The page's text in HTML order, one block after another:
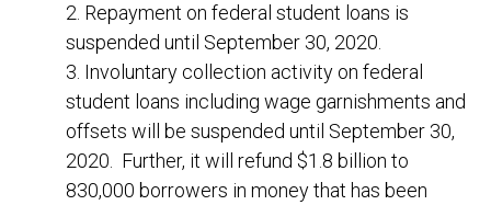
2. Repayment on federal student loans is
suspended until September 30, 2020.
3. Involuntary collection activity on federal
student loans including wage garnishments and
offsets will be suspended until September 30,
2020. Further, it will refund $1.8 billion to
830,000 borrowers in money that has been